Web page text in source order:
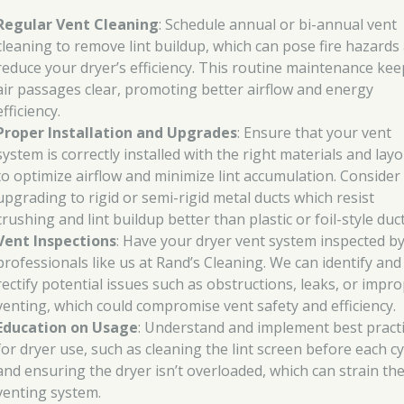
Vent Cleaning: Schedule annual or bi-annual vent
to remove lint buildup, which can pose fire hazards
your dryer’s efficiency. This routine maintenance
passages clear, promoting better airflow and energy
Installation and Upgrades: Ensure that your vent
is correctly installed with the right materials and
optimize airflow and minimize lint accumulation. Consider
to rigid or semi-rigid metal ducts which resist
and lint buildup better than plastic or foil-style
Inspections: Have your dryer vent system inspected
like us at Rand’s Cleaning. We can identify and
potential issues such as obstructions, leaks, or
which could compromise vent safety and efficiency.
on Usage: Understand and implement best
dryer use, such as cleaning the lint screen before each
ensuring the dryer isn’t overloaded, which can strain
system.